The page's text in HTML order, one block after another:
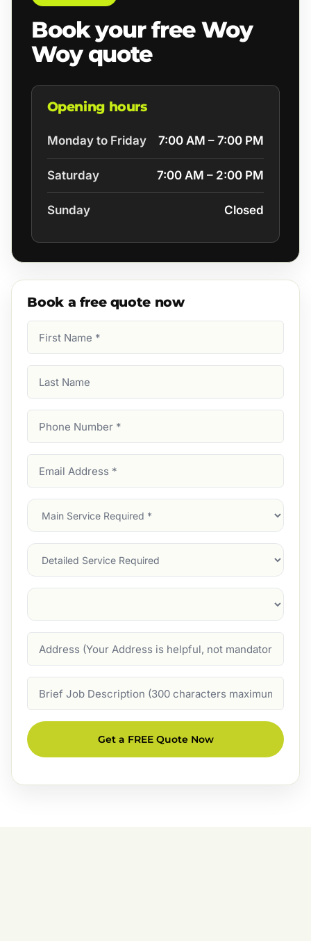
Book your free Woy
Woy quote
Opening hours
Monday to Friday 7:00 AM – 7:00 PM
Saturday 7:00 AM – 2:00 PM
Sunday Closed
Book a free quote now
Name
Name
Number
Address
Main
Service
Services
Suburb
Description
Get a FREE Quote Now